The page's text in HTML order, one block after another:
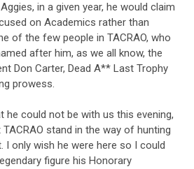
in a given year, he would claim
on Academics rather than
of the few people in TACRAO, who
after him, as we all know, the
Don Carter, Dead A** Last Trophy
prowess.
he could not be with us this evening,
stand in the way of hunting
I only wish he were here so I could
figure his Honorary